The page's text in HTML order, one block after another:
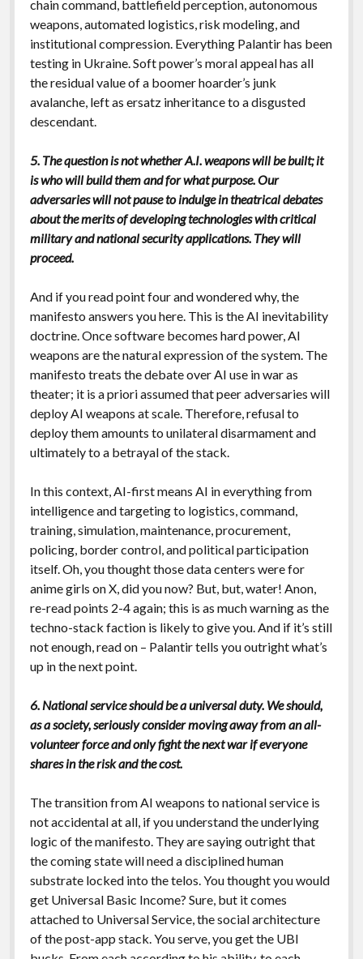
chain command, battlefield perception, autonomous
weapons, automated logistics, risk modeling, and
institutional compression. Everything Palantir has been
testing in Ukraine. Soft power’s moral appeal has all
the residual value of a boomer hoarder’s junk
avalanche, left as ersatz inheritance to a disgusted
descendant.
5. The question is not whether A.I. weapons will be built; it
is who will build them and for what purpose. Our
adversaries will not pause to indulge in theatrical debates
about the merits of developing technologies with critical
military and national security applications. They will
proceed.
And if you read point four and wondered why, the
manifesto answers you here. This is the AI inevitability
doctrine. Once software becomes hard power, AI
weapons are the natural expression of the system. The
manifesto treats the debate over AI use in war as
theater; it is a priori assumed that peer adversaries will
deploy AI weapons at scale. Therefore, refusal to
deploy them amounts to unilateral disarmament and
ultimately to a betrayal of the stack.
In this context, AI-first means AI in everything from
intelligence and targeting to logistics, command,
training, simulation, maintenance, procurement,
policing, border control, and political participation
itself. Oh, you thought those data centers were for
anime girls on X, did you now? But, but, water! Anon,
re-read points 2-4 again; this is as much warning as the
techno-stack faction is likely to give you. And if it’s still
not enough, read on – Palantir tells you outright what’s
up in the next point.
6. National service should be a universal duty. We should,
as a society, seriously consider moving away from an all-
volunteer force and only fight the next war if everyone
shares in the risk and the cost.
The transition from AI weapons to national service is
not accidental at all, if you understand the underlying
logic of the manifesto. They are saying outright that
the coming state will need a disciplined human
substrate locked into the telos. You thought you would
get Universal Basic Income? Sure, but it comes
attached to Universal Service, the social architecture
of the post-app stack. You serve, you get the UBI